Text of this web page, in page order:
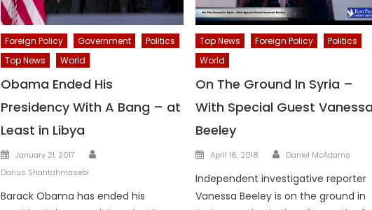
Foreign Policy Government
Politics
Top News
World
Obama Ended His
Presidency With A Bang – at
Least in Libya
Posted
on
January 21, 2017
Darius Shahtahmasebi
Barack Obama has ended his
Top News Foreign Policy
Politics
World
On The Ground In Syria –
With Special Guest
Beeley
Posted
April 16, 2018 Author
Daniel McAdams
Independent investigative reporter
Vanessa Beeley is on the ground in